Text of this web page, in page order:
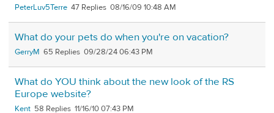
PeterLuv5Terre 47 08/16/09 10:48 AM
What do your pets do when you're on vacation?
GerryM 65 09/28/24 06:43 PM
What do YOU think about the new look of the RS
Europe website?
Kent 58 11/16/10 07:43 PM